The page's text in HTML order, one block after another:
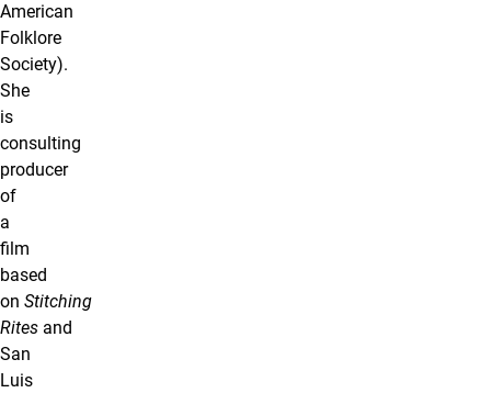
American
Folklore
Society).
She
is
consulting
producer
of
a
film
based
on Stitching
Rites and
San
Luis